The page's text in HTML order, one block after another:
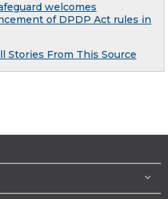
welcomes
of DPDP Act rules in
Stories From This Source